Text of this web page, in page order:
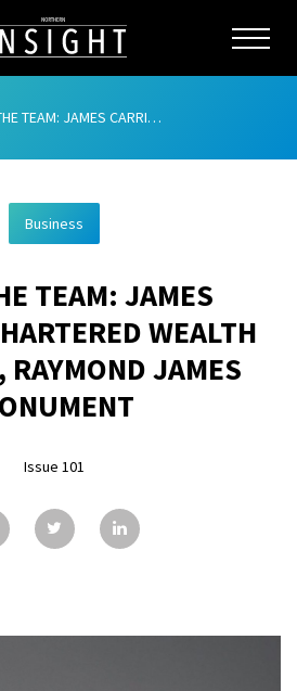
ABOUT
ADVERTISING
CONTRIBUTE
SUBSCRIBE
CARRICK, CHARTERED WEALTH MANAGER, RAYMOND JAMES MONUMENT
Business
TEAM: JAMES
WEALTH
RAYMOND JAMES
Issue 101